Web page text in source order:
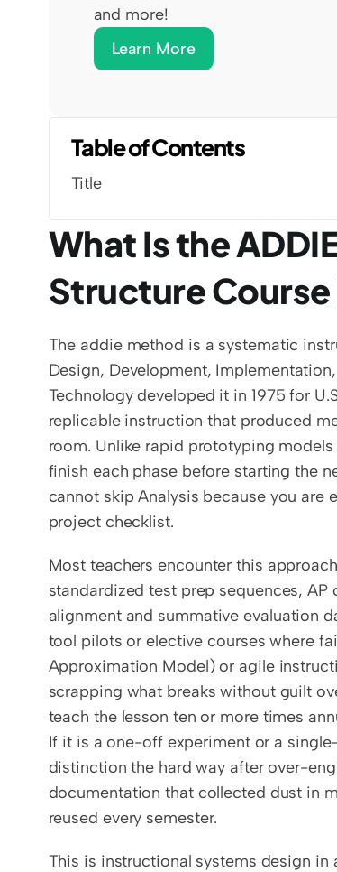
and more!
Learn More
Table of Contents
Title
What Is the
Structure Course
The addie method is a systematic
Design, Development,
Technology developed it in 1975 for
replicable instruction that produced
room. Unlike rapid prototyping
finish each phase before starting the
cannot skip Analysis because you are
project checklist.
Most teachers encounter this
standardized test prep sequences,
alignment and summative evaluation
tool pilots or elective courses where
Approximation Model) or agile
scrapping what breaks without guilt
teach the lesson ten or more times
If it is a one-off experiment or a
distinction the hard way after over-
documentation that collected dust in
reused every semester.
This is instructional systems design